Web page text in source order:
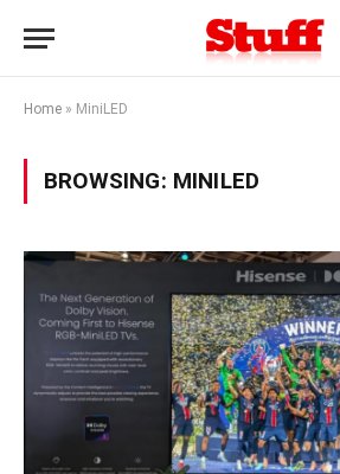
Home » MiniLED
BROWSING: MINILED